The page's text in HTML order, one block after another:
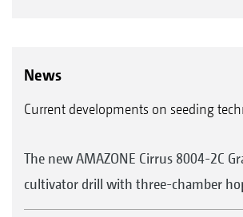
News
Current developments on seeding
The new AMAZONE Cirrus 8004-2C
cultivator drill with three-chamber